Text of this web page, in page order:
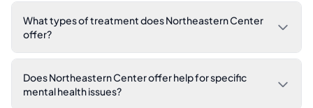
What types of treatment does Northeastern Center
offer?
Does Northeastern Center offer help for specific
mental health issues?